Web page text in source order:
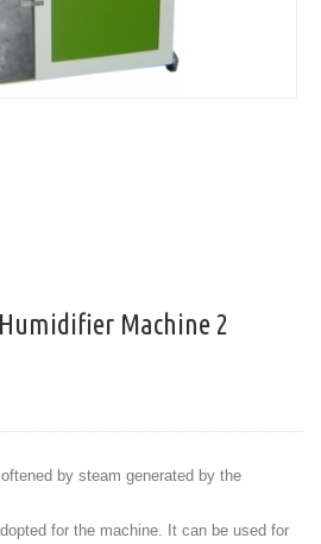
Machine 2
by steam generated by the
for the machine. It can be used for